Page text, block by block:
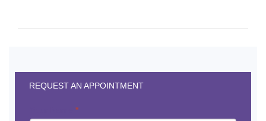
REQUEST AN APPOINTMENT
*